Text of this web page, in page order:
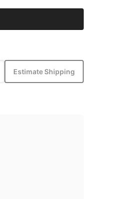
Estimate Shipping